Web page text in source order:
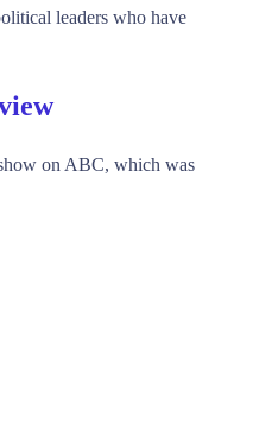
leaders who have
on ABC, which was